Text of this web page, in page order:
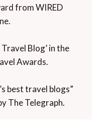
from WIRED
Blog’ in the
Awards.
best travel blogs”
The Telegraph.